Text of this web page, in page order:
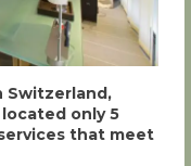
Switzerland,
only 5
that meet